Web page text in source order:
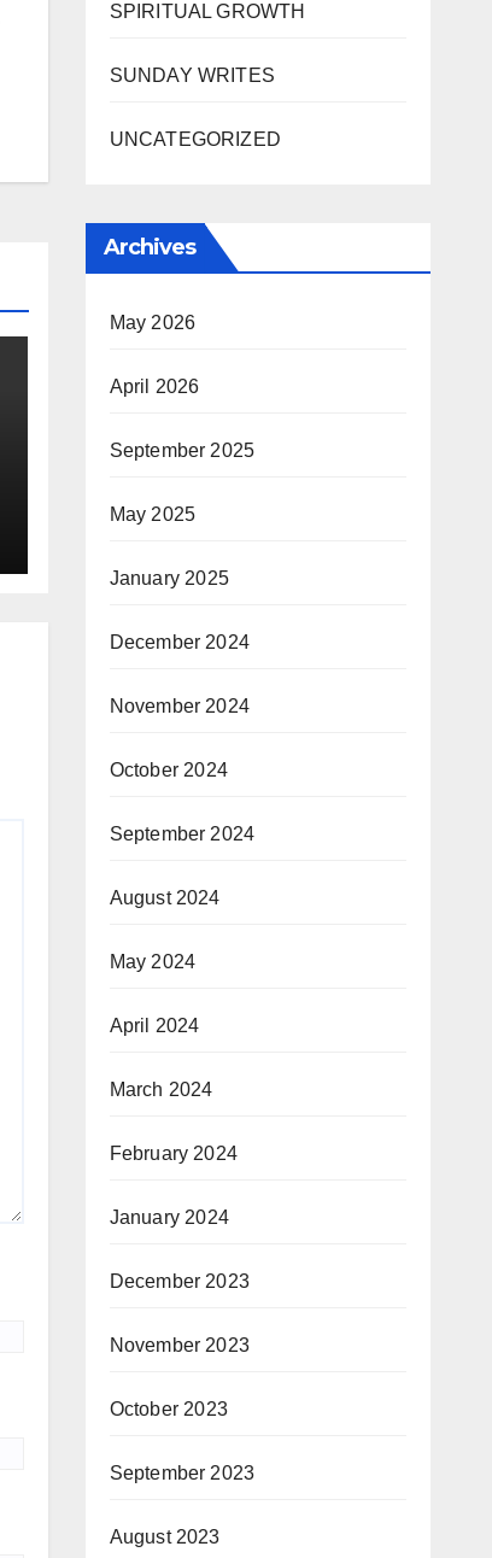
SPIRITUAL GROWTH
SUNDAY WRITES
UNCATEGORIZED
Archives
May 2026
April 2026
September 2025
May 2025
January 2025
December 2024
November 2024
October 2024
September 2024
August 2024
May 2024
April 2024
March 2024
February 2024
January 2024
December 2023
November 2023
October 2023
September 2023
August 2023